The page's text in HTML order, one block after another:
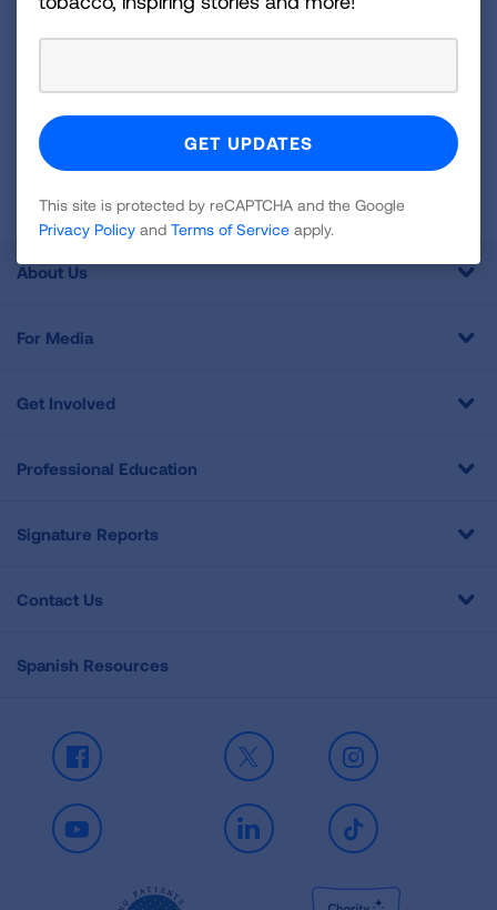
Sign
Newsletter
This site is protected by reCAPTCHA and the GooglePrivacy
About Us
For Media
Get Involved
Professional Education
Signature Reports
Contact Us
Spanish Resources
Facebook X Instagram
Youtube LinkedIn TikTok
This site is protected by reCAPTCHA and the Google
Privacy Policy and Terms of Service apply.